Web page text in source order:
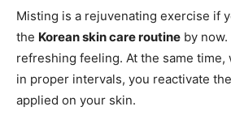
Misting is a rejuvenating exercise if
the Korean skin care routine by
refreshing feeling. At the same time,
in proper intervals, you reactivate
applied on your skin.